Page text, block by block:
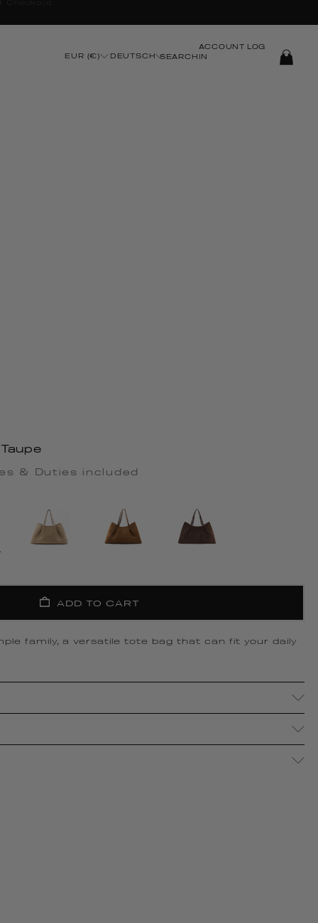
EUR (€) DEUTSCH SEARCH
ACCOUNT LOG
IN
& Duties included
ADD TO CART
family, a versatile tote bag that can fit your daily